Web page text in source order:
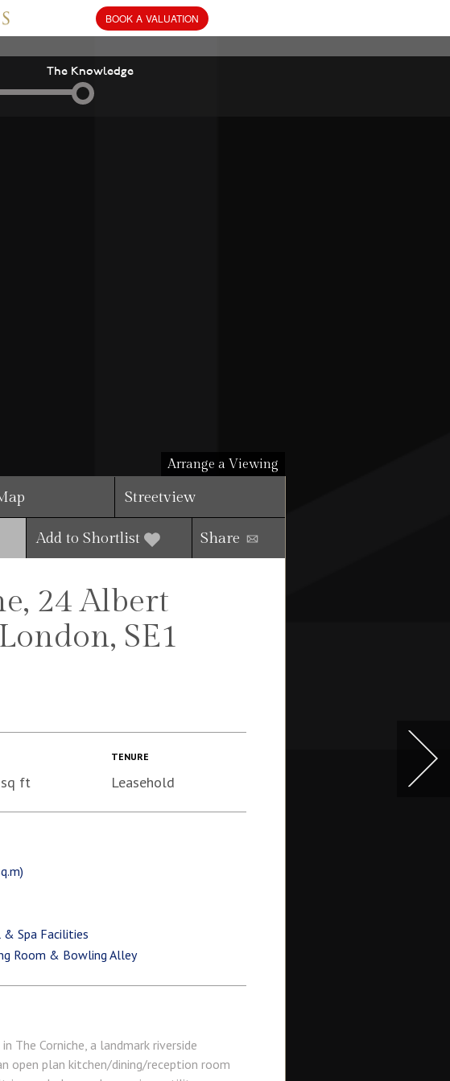
BOOK A VALUATION
The Knowledge
Streetview
Add to Shortlist Share
Arrange a Viewing
24 Albert
SE1
ft
TENURE
Leasehold
Spa Facilities
Room & Bowling Alley
Corniche, a landmark riverside
open plan kitchen/dining/reception room